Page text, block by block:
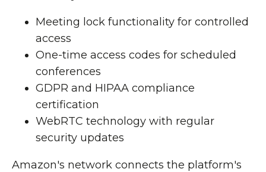
Meeting lock functionality for controlled
access
One-time access codes for scheduled
conferences
GDPR and HIPAA compliance
certification
WebRTC technology with regular
security updates
Amazon's network connects the platform's